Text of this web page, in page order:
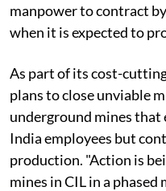
manpower to contract
when it is expected to
As part of its cost-
plans to close unviable
underground mines that
India employees but
production. "Action is
mines in CIL in a